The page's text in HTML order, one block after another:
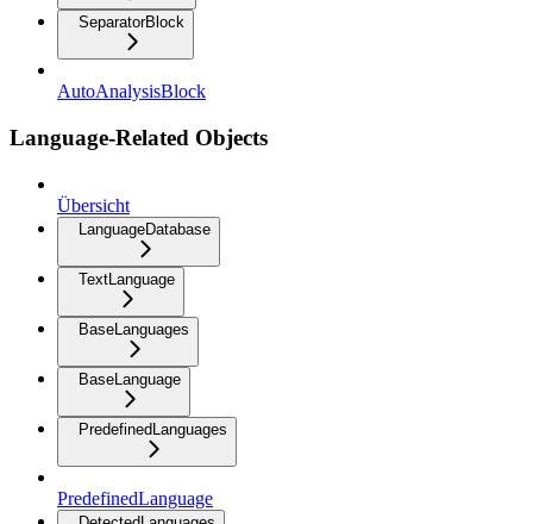
SeparatorBlock
AutoAnalysisBlock
Language-Related Objects
Übersicht
LanguageDatabase
TextLanguage
BaseLanguages
BaseLanguage
PredefinedLanguages
PredefinedLanguage